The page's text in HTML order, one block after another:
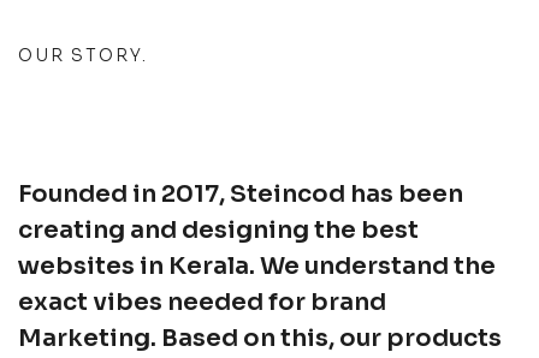
OUR STORY.
Founded in 2017, Steincod has been
creating and designing the best
websites in Kerala. We understand the
exact vibes needed for brand
Marketing. Based on this, our products